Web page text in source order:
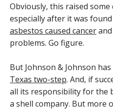
Obviously, this raised some
especially after it was
asbestos caused cancer
problems. Go figure.
But Johnson & Johnson has
Texas two-step. And, if
all its responsibility for the
a shell company. But more